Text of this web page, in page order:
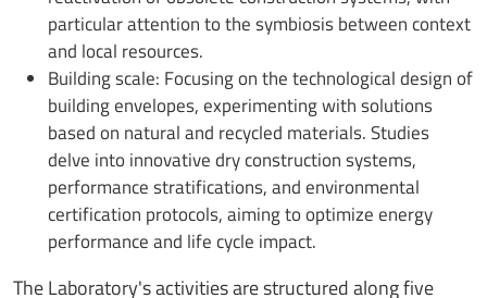
particular attention to the symbiosis between context
and local resources.
Building scale: Focusing on the technological design of
building envelopes, experimenting with solutions
based on natural and recycled materials. Studies
delve into innovative dry construction systems,
performance stratifications, and environmental
certification protocols, aiming to optimize energy
performance and life cycle impact.
The Laboratory's activities are structured along five